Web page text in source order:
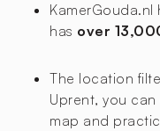
KamerGouda.nl
has over
The location
Uprent, you
map and